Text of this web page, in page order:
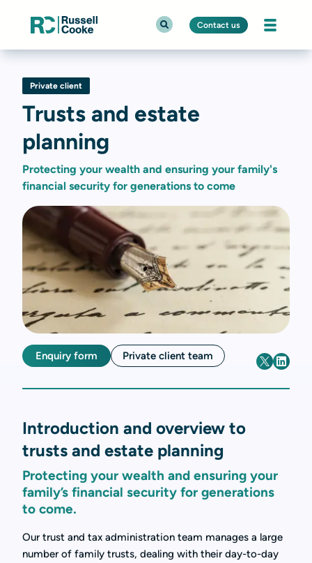
Contact us
Private client
Trusts and estate
planning
Protecting your wealth and ensuring your family's
financial security for generations to come
Enquiry form Private client team
Introduction and overview to
trusts and estate planning
Protecting your wealth and ensuring your
family’s financial security for generations
to come.
Our trust and tax administration team manages a large
number of family trusts, dealing with their day-to-day